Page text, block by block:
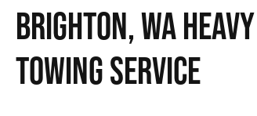
Brighton, WA
Towing Service